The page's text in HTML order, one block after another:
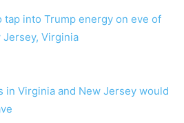
tap into Trump energy on eve of
Jersey, Virginia
in Virginia and New Jersey would